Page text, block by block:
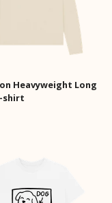
Heavyweight Long
shirt